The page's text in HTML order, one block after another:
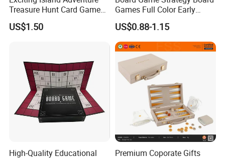
Treasure Hunt Card Game
for Families
US$1.50
Games Full Color Early
Education Teaching Aids
US$0.88-1.15
High-Quality Educational
Premium Coporate Gifts